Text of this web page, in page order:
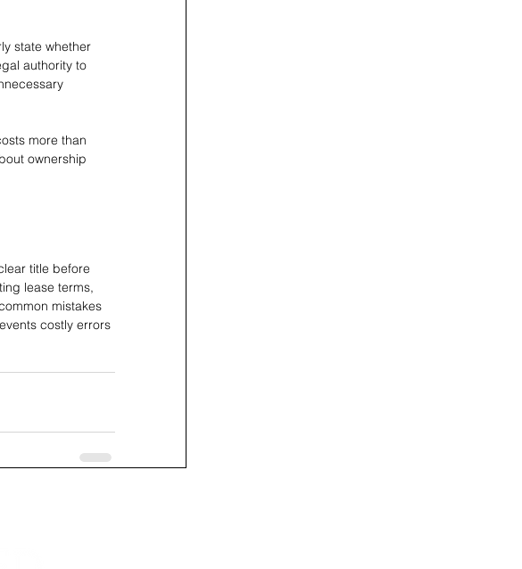
state whether
authority to
more than
ownership
title before
lease terms,
mistakes
costly errors